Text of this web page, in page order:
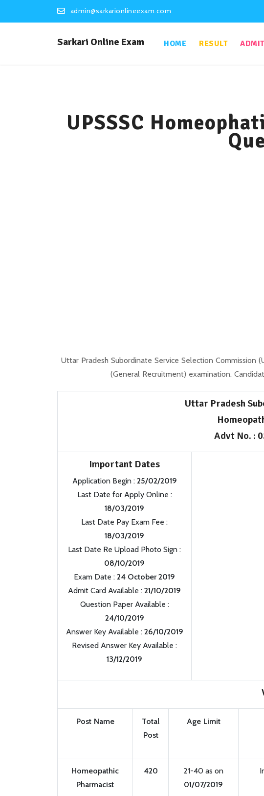
admin@sarkarionlineexam.com
Sarkari Online Exam HOME RESULT
UPSSSC
Uttar Pradesh Subordinate Service Selection Commission
(General Recruitment) examination.
Uttar Pradesh
Advt No. :
Important Dates
Application Begin : 25/02/2019
Last Date for Apply Online :
18/03/2019
Last Date Pay Exam Fee :
18/03/2019
Last Date Re Upload Photo Sign :
08/10/2019
Exam Date : 24 October 2019
Admit Card Available : 21/10/2019
Question Paper Available :
24/10/2019
Answer Key Available :26/10/2019
Revised Answer Key Available :
13/12/2019
Post Name
Total
Post
Age Limit
Homeopathic
Pharmacist
420
21-40 as on
01/07/2019